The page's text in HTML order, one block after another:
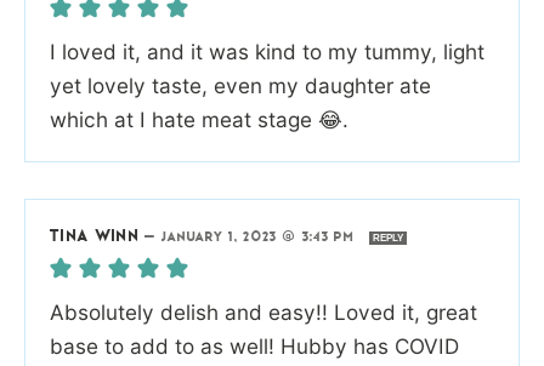
I loved it, and it was kind to my tummy, light
yet lovely taste, even my daughter ate
which at I hate meat stage 😂.
TINA WINN — JANUARY 1, 2023 @ 3:43 PM REPLY
Absolutely delish and easy!! Loved it, great
base to add to as well! Hubby has COVID